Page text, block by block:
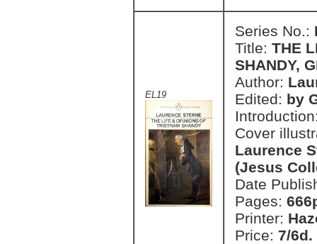
EL19
Series No.:
Title: THE
SHANDY,
Author:
Edited: by
Cover
Laurence
(Jesus
Date
Pages:
Printer:
Price: 7/6d.